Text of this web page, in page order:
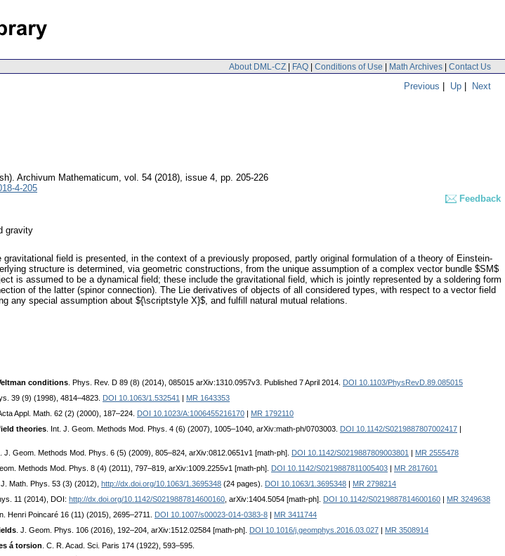
About DML-CZ | FAQ | Conditions of Use | Math Archives | Contact Us
Previous | Up | Next
Archivum Mathematicum, vol. 54 (2018), issue 4, pp. 205-226
4-205
Feedback
gravity
field is presented, in the context of a previously proposed, partly original formulation of a theory of Einstein-
structure is determined, via geometric constructions, from the unique assumption of a complex vector bundle $SM$
is assumed to be a dynamical field; these include the gravitational field, which is jointly represented by a soldering form
of the latter (spinor connection). The Lie derivatives of objects of all considered types, with respect to a vector field
any special assumption about ${\scriptstyle X}$, and fulfill natural mutual relations.
conditions . Phys. Rev. D 89 (8) (2014), 085015 arXiv:1310.0957v3. Published 7 April 2014.
DOI 10.1103/PhysRevD.89.085015
39 (9) (1998), 4814–4823. DOI 10.1063/1.532541
MR 1643353
Acta Appl. Math. 62 (2) (2000), 187–224. DOI 10.1023/A:1006455216170
MR 1792110
theories . Int. J. Geom. Methods Mod. Phys. 4 (6) (2007), 1005–1040, arXiv:math-ph/0703003. DOI 10.1142/S0219887807002417
J. Geom. Methods Mod. Phys. 6 (5) (2009), 805–824, arXiv:0812.0651v1 [math-ph]. DOI 10.1142/S0219887809003801
MR 2555478
Methods Mod. Phys. 8 (4) (2011), 797–819, arXiv:1009.2255v1 [math-ph]. DOI 10.1142/S0219887811005403
MR 2817601
. J. Math. Phys. 53 (3) (2012), http://dx.doi.org/10.1063/1.3695348 (24 pages). DOI 10.1063/1.3695348
MR 2798214
11 (2014), DOI: http://dx.doi.org/10.1142/S0219887814600160 , arXiv:1404.5054 [math-ph]. DOI 10.1142/S0219887814600160
MR 3249638
Henri Poincaré 16 (11) (2015), 2695–2711. DOI 10.1007/s00023-014-0383-8
MR 3411744
. J. Geom. Phys. 106 (2016), 192–204, arXiv:1512.02584 [math-ph]. DOI 10.1016/j.geomphys.2016.03.027
MR 3508914
á torsion . C. R. Acad. Sci. Paris 174 (1922), 593–595.